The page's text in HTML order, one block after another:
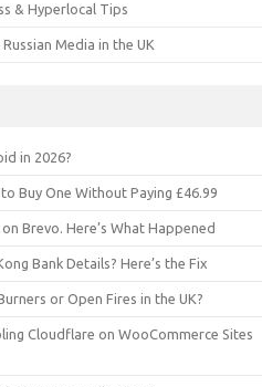
& Hyperlocal Tips
Media in the UK
in 2026?
Buy One Without Paying £46.99
Brevo. Here’s What Happened
Bank Details? Here’s the Fix
or Open Fires in the UK?
Cloudflare on WooCommerce Sites